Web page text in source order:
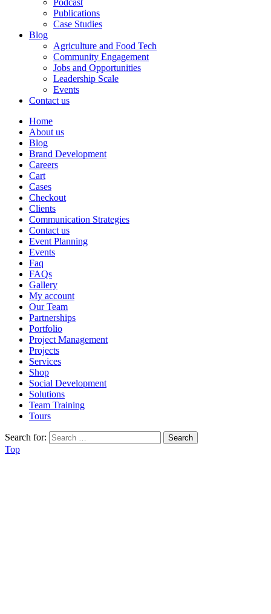
Podcast
Publications
Case Studies
Blog
Agriculture and Food Tech
Community Engagement
Jobs and Opportunities
Leadership Scale
Events
Contact us
Home
About us
Blog
Brand Development
Careers
Cart
Cases
Checkout
Clients
Communication Strategies
Contact us
Event Planning
Events
Faq
FAQs
Gallery
My account
Our Team
Partnerships
Portfolio
Project Management
Projects
Services
Shop
Social Development
Solutions
Team Training
Tours
Search for:
Top